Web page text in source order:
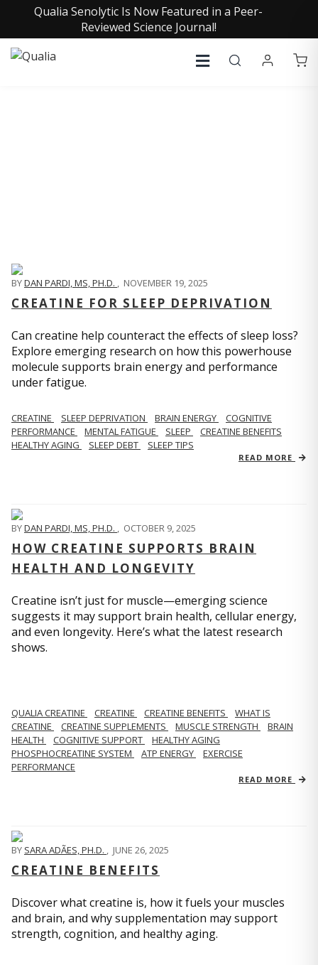
Qualia Senolytic Is Now Featured in a Peer-
Reviewed Science Journal!
BYDAN PARDI, MS, PH.D. , NOVEMBER 19, 2025
CREATINE FOR SLEEP DEPRIVATION
Can creatine help counteract the effects of sleep loss?
Explore emerging research on how this powerhouse
molecule supports brain energy and performance
under fatigue.
CREATINE SLEEP DEPRIVATION BRAIN ENERGY
COGNITIVE
PERFORMANCE
MENTAL FATIGUE SLEEP
CREATINE BENEFITS
HEALTHY AGING
SLEEP DEBT SLEEP TIPS
READ MORE
BYDAN PARDI, MS, PH.D. , OCTOBER 9, 2025
HOW CREATINE SUPPORTS BRAIN
HEALTH AND LONGEVITY
Creatine isn’t just for muscle—emerging science
suggests it may support brain health, cellular energy,
and even longevity. Here’s what the latest research
shows.
QUALIA CREATINE CREATINE CREATINE BENEFITS
WHAT IS
CREATINE
CREATINE SUPPLEMENTS MUSCLE STRENGTH
BRAIN
HEALTH
COGNITIVE SUPPORT
HEALTHY AGING
PHOSPHOCREATINE SYSTEM
ATP ENERGY
EXERCISE
PERFORMANCE
READ MORE
BY SARA ADÃES, PH.D. , JUNE 26, 2025
CREATINE BENEFITS
Discover what creatine is, how it fuels your muscles
and brain, and why supplementation may support
strength, cognition, and healthy aging.